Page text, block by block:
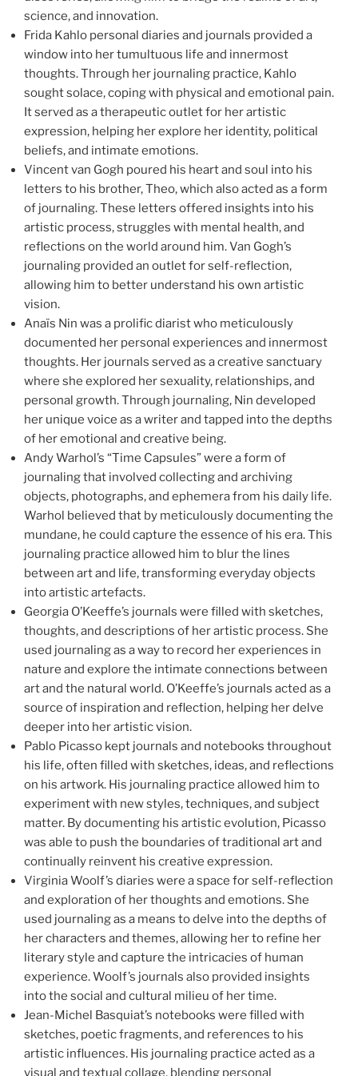
science, and innovation.
Frida Kahlo personal diaries and journals provided a
window into her tumultuous life and innermost
thoughts. Through her journaling practice, Kahlo
sought solace, coping with physical and emotional pain.
It served as a therapeutic outlet for her artistic
expression, helping her explore her identity, political
beliefs, and intimate emotions.
Vincent van Gogh poured his heart and soul into his
letters to his brother, Theo, which also acted as a form
of journaling. These letters offered insights into his
artistic process, struggles with mental health, and
reflections on the world around him. Van Gogh’s
journaling provided an outlet for self-reflection,
allowing him to better understand his own artistic
vision.
Anaïs Nin was a prolific diarist who meticulously
documented her personal experiences and innermost
thoughts. Her journals served as a creative sanctuary
where she explored her sexuality, relationships, and
personal growth. Through journaling, Nin developed
her unique voice as a writer and tapped into the depths
of her emotional and creative being.
Andy Warhol’s “Time Capsules” were a form of
journaling that involved collecting and archiving
objects, photographs, and ephemera from his daily life.
Warhol believed that by meticulously documenting the
mundane, he could capture the essence of his era. This
journaling practice allowed him to blur the lines
between art and life, transforming everyday objects
into artistic artefacts.
Georgia O’Keeffe’s journals were filled with sketches,
thoughts, and descriptions of her artistic process. She
used journaling as a way to record her experiences in
nature and explore the intimate connections between
art and the natural world. O’Keeffe’s journals acted as a
source of inspiration and reflection, helping her delve
deeper into her artistic vision.
Pablo Picasso kept journals and notebooks throughout
his life, often filled with sketches, ideas, and reflections
on his artwork. His journaling practice allowed him to
experiment with new styles, techniques, and subject
matter. By documenting his artistic evolution, Picasso
was able to push the boundaries of traditional art and
continually reinvent his creative expression.
Virginia Woolf’s diaries were a space for self-reflection
and exploration of her thoughts and emotions. She
used journaling as a means to delve into the depths of
her characters and themes, allowing her to refine her
literary style and capture the intricacies of human
experience. Woolf’s journals also provided insights
into the social and cultural milieu of her time.
Jean-Michel Basquiat’s notebooks were filled with
sketches, poetic fragments, and references to his
artistic influences. His journaling practice acted as a
visual and textual collage, blending personal